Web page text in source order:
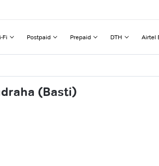
Fi Postpaid Prepaid DTH Airtel
(Basti)